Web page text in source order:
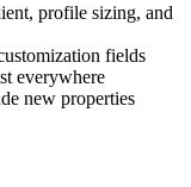
profile sizing, and
fields
everywhere
new properties